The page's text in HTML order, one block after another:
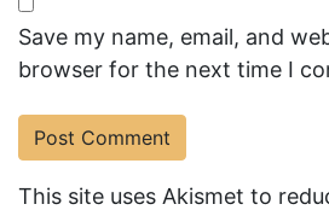
Save my name, email, and
browser for the next time I
This site uses Akismet to